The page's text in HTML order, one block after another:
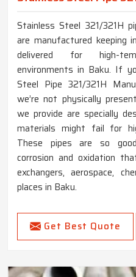
Stainless Steel 321/321H
are manufactured keeping
delivered for high-
environments in Baku. If
Steel Pipe 321/321H
we’re not physically
we provide are specially
materials might fail for
These pipes are so
corrosion and oxidation
exchangers, aerospace,
places in Baku.
Get Best Quote